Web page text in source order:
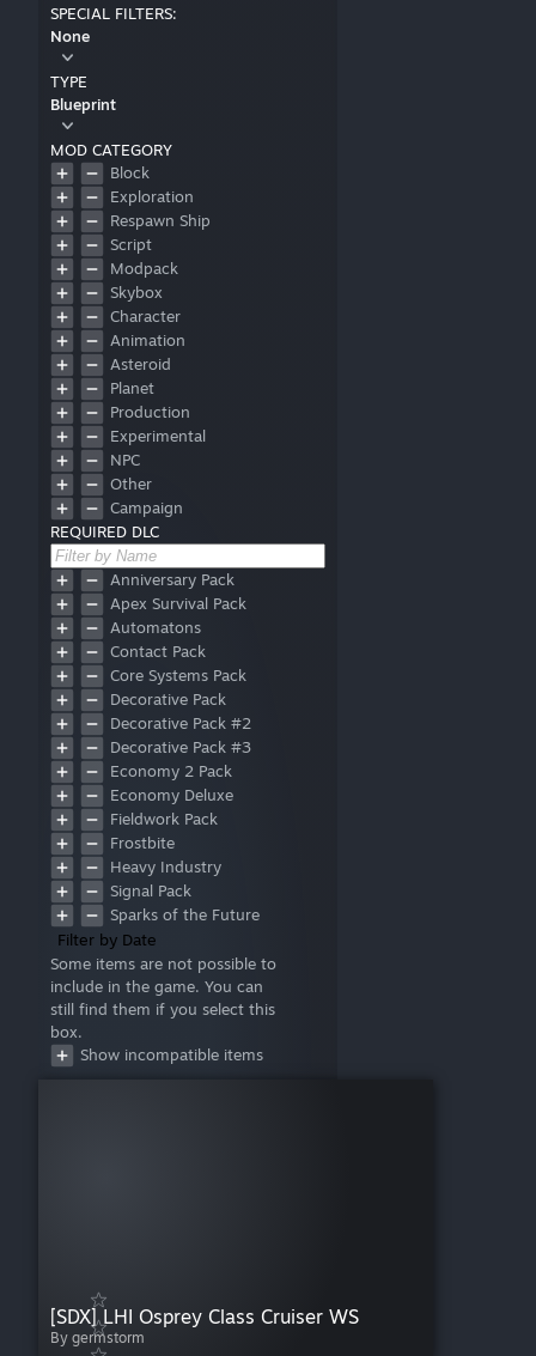
SPECIAL FILTERS:
None
TYPE
Blueprint
MOD CATEGORY
Block
Exploration
Respawn Ship
Script
Modpack
Skybox
Character
Animation
Asteroid
Planet
Production
Experimental
NPC
Other
Campaign
Font
Obsolete
No Mods
Hud
REQUIRED DLC
Anniversary Pack
Apex Survival Pack
Automatons
Contact Pack
Core Systems Pack
Decorative Pack
Decorative Pack #2
Decorative Pack #3
Economy 2 Pack
Economy Deluxe
Fieldwork Pack
Frostbite
Heavy Industry
Signal Pack
Sparks of the Future
Style Pack
Warfare 1
Warfare 2
Wasteland
Prosperity Pack
Filter by Date
Some items are not possible to
include in the game. You can
still find them if you select this
box.
Show incompatible items
[SDX] LHI Osprey Class Cruiser WS
By germstorm